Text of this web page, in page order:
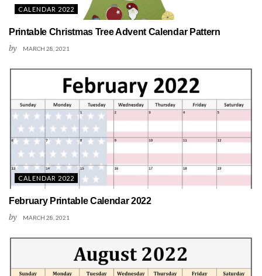
CALENDAR 2022
Printable Christmas Tree Advent Calendar Pattern
by MARCH 28, 2021
CALENDAR 2022
February Printable Calendar 2022
by MARCH 28, 2021